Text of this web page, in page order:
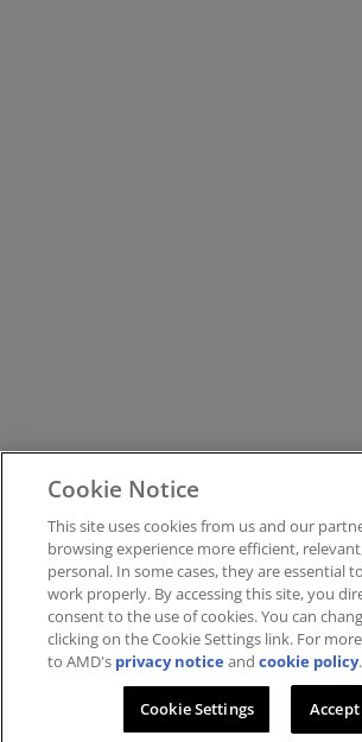
Cookie Notice
This site uses cookies from us and our
browsing experience more efficient,
personal. In some cases, they are essential
work properly. By accessing this site, you
consent to the use of cookies. You can
clicking on the Cookie Settings link. For
to AMD's privacy noticeandcookie policy.
Cookie Settings